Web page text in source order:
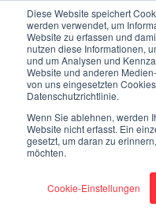
Diese Website speichert
werden verwendet, um
Website zu erfassen und
nutzen diese Informationen,
und um Analysen und
Website und anderen
von uns eingesetzten
Datenschutzrichtlinie.
Wenn Sie ablehnen, werden
Website nicht erfasst. Ein
gesetzt, um daran zu
möchten.
Cookie-Einstellungen